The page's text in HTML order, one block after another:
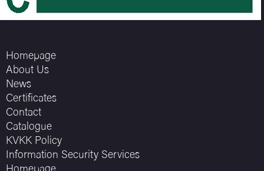
Homepage
About Us
News
Certificates
Contact
Catalogue
KVKK Policy
Information Security Services